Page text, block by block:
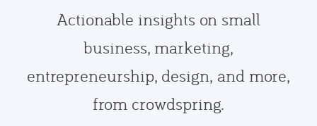
Actionable insights on small
business, marketing,
entrepreneurship, design, and more,
from crowdspring.